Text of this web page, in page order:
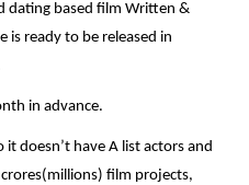
dating based film Written &
is ready to be released in
in advance.
doesn’t have A list actors and
film projects,